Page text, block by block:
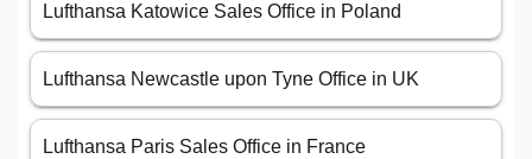
Lufthansa Katowice Sales Office in Poland
Lufthansa Newcastle upon Tyne Office in UK
Lufthansa Paris Sales Office in France